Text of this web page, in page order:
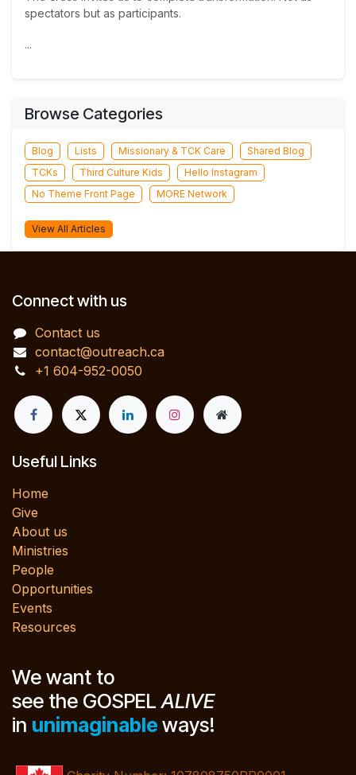
spectators but as participants.
...
Browse Categories
Blog Lists Missionary & TCK Care
Shared Blog
TCKs
Third Culture Kids
Hello Instagram
No Theme Front Page
MORE Network
View All Articles
Connect with us
Contact us
contact@outreach.ca
+1 604-952-0050
Useful Links
Home
Give
About us
Ministries
People
Opportunities
Events
Resources
We want to
see the GOSPELALIVE
in unimaginable ways!